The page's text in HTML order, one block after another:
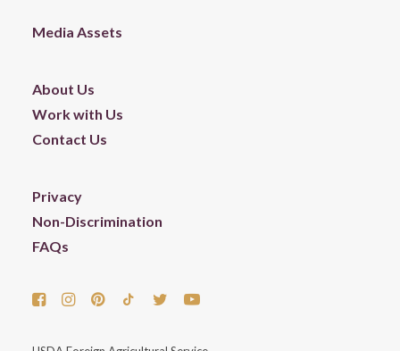
Media Assets
About Us
Work with Us
Contact Us
Privacy
Non-Discrimination
FAQs